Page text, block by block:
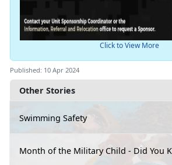
Other Stories
Swimming Safety
Month of the Military Child - Did You
Click to View More
Published: 10 Apr 2024